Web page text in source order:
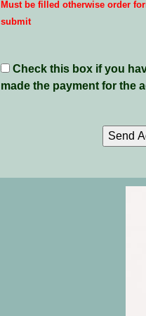
Must be filled otherwise order
submit
Check this box if you
made the payment for the